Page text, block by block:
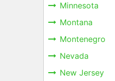
Minnesota
Montana
Montenegro
Nevada
New Jersey